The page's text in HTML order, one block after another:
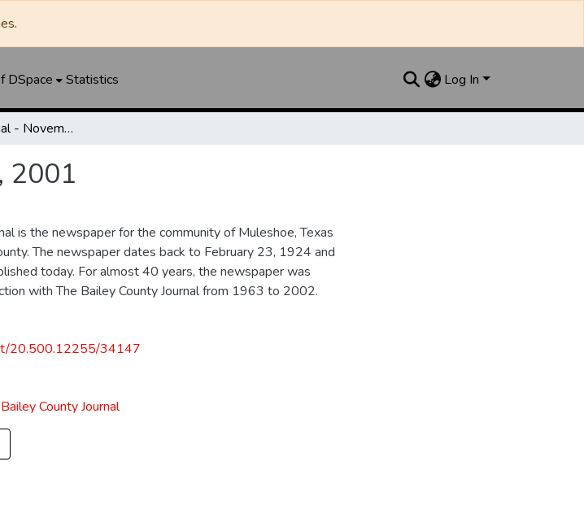
DSpace Statistics Log In
Muleshoe Journal - November 08, 2001
2001
is the newspaper for the community of Muleshoe, Texas
The newspaper dates back to February 23, 1924 and
today. For almost 40 years, the newspaper was
with The Bailey County Journal from 1963 to 2002.
20.500.12255/34147
County Journal